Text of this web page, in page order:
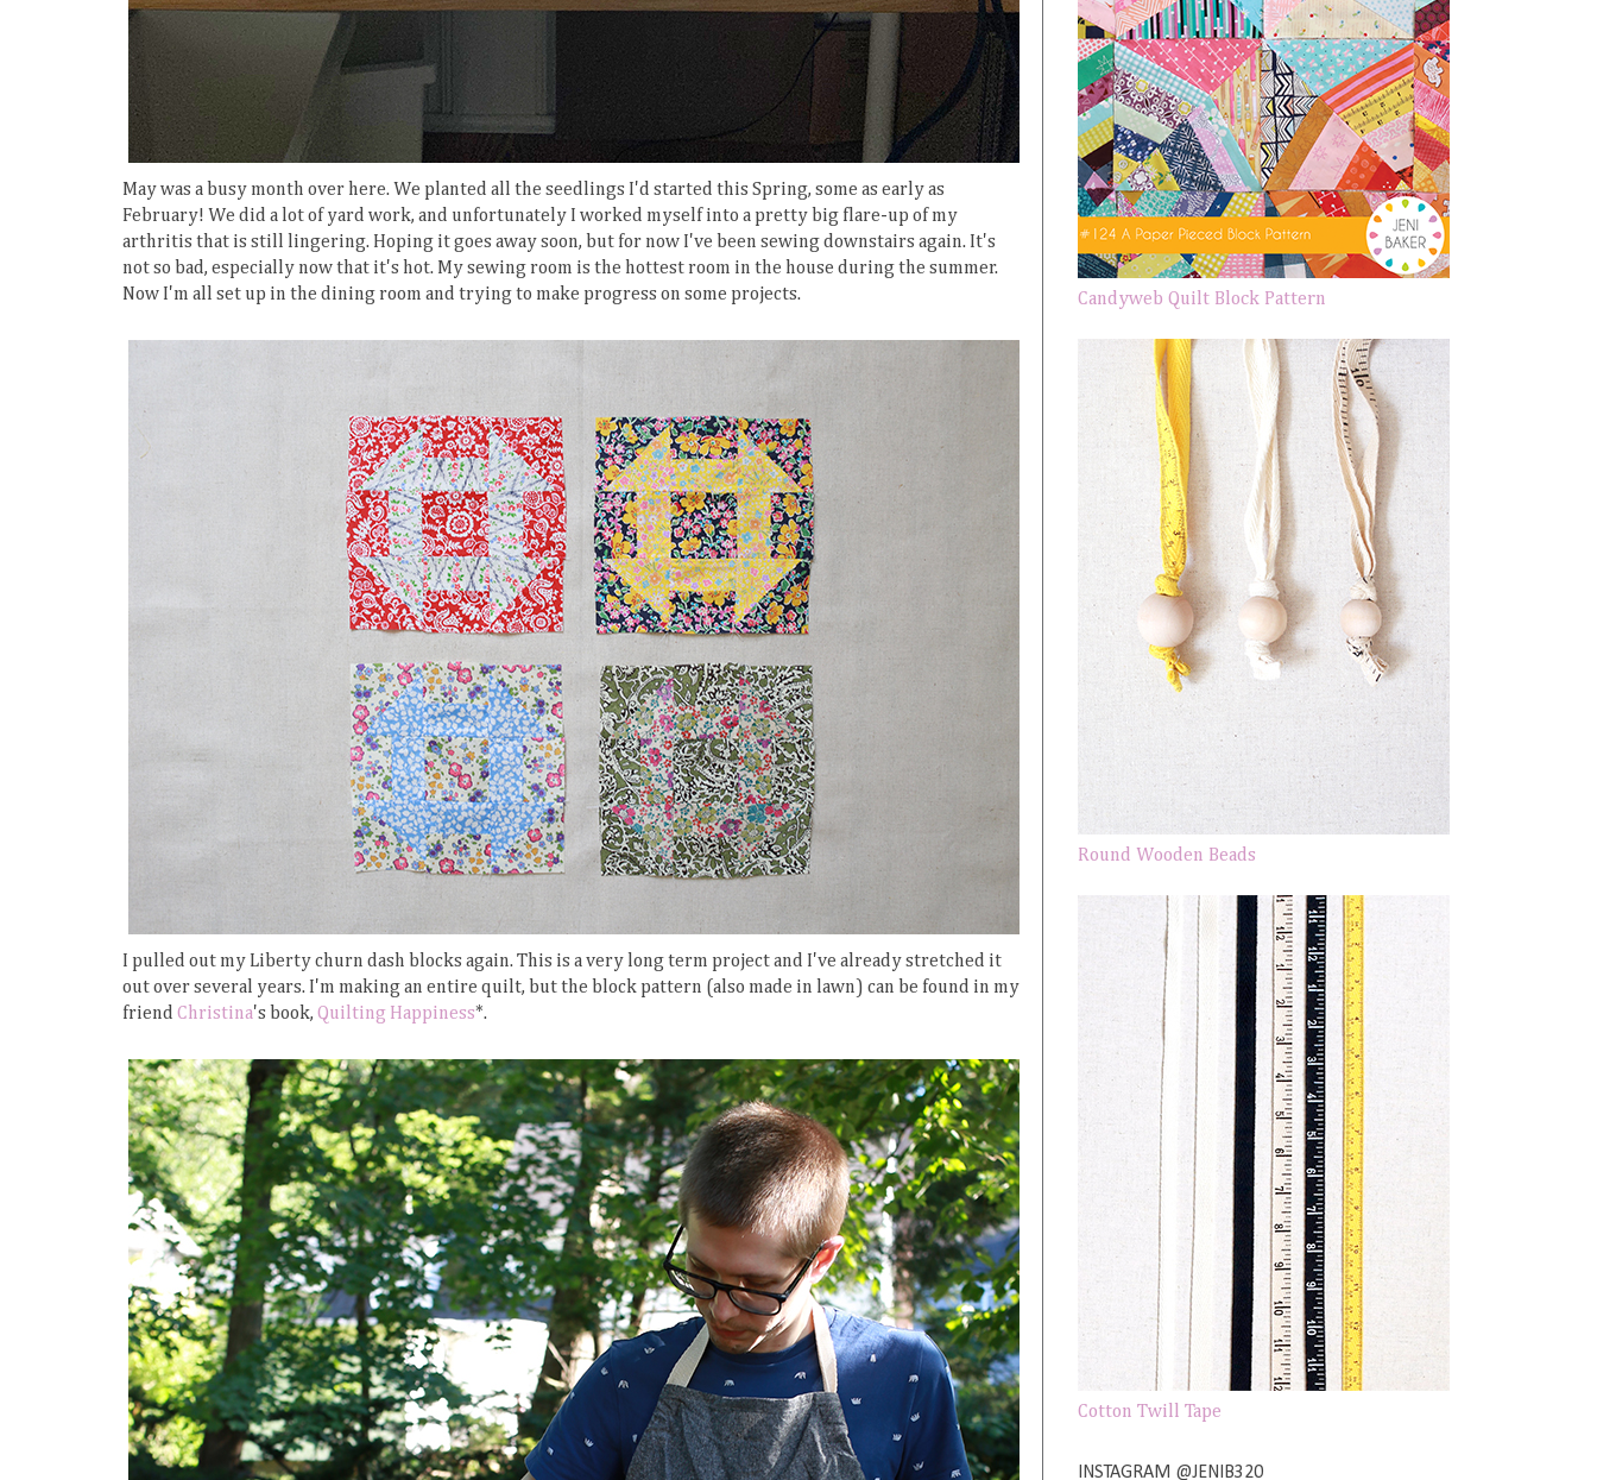
May was a busy month over here. We planted all the seedlings I'd started this Spring, some as early as
February! We did a lot of yard work, and unfortunately I worked myself into a pretty big flare-up of my
arthritis that is still lingering. Hoping it goes away soon, but for now I've been sewing downstairs again. It's
not so bad, especially now that it's hot. My sewing room is the hottest room in the house during the summer.
Now I'm all set up in the dining room and trying to make progress on some projects.
I pulled out my Liberty churn dash blocks again. This is a very long term project and I've already stretched it
out over several years. I'm making an entire quilt, but the block pattern (also made in lawn) can be found in my
friend Christina's book, Quilting Happiness*.
Candyweb Quilt Block Pattern
Round Wooden Beads
Cotton Twill Tape
INSTAGRAM @JENIB320